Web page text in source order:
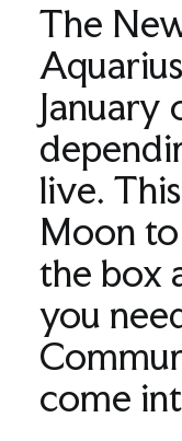
The
January
live.
Moon
the box
you
come